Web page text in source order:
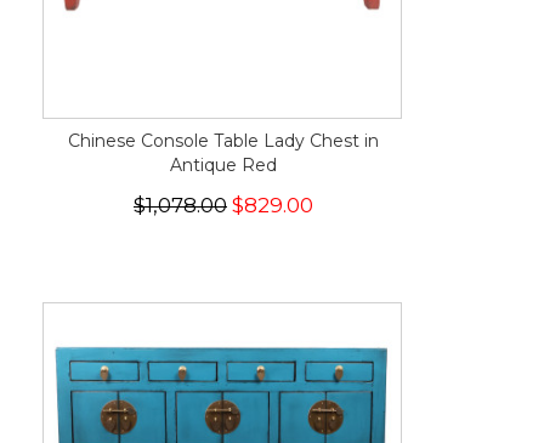
Chinese Console Table Lady Chest in
Antique Red
$1,078.00 $829.00